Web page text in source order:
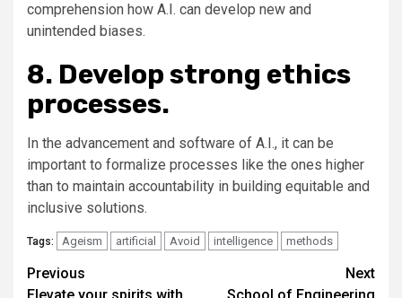
comprehension how A.I. can develop new and
unintended biases.
8. Develop strong ethics
processes.
In the advancement and software of A.I., it can be
important to formalize processes like the ones higher
than to maintain accountability in building equitable and
inclusive solutions.
Tags: Ageism artificial Avoid intelligence methods
Post
Previous
Next